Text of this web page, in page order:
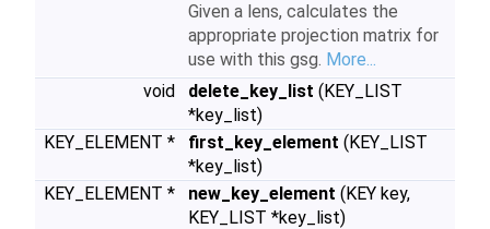
Given a lens, calculates the
appropriate projection matrix for
use with this gsg. More...
void
delete_key_list (KEY_LIST
*key_list)
KEY_ELEMENT *
first_key_element (KEY_LIST
*key_list)
KEY_ELEMENT *
new_key_element (KEY key,
KEY_LIST *key_list)